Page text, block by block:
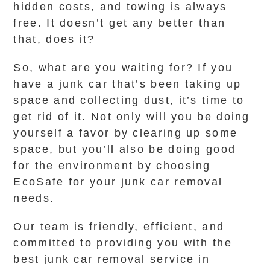
hidden costs, and towing is always
free. It doesn’t get any better than
that, does it?
So, what are you waiting for? If you
have a junk car that’s been taking up
space and collecting dust, it’s time to
get rid of it. Not only will you be doing
yourself a favor by clearing up some
space, but you’ll also be doing good
for the environment by choosing
EcoSafe for your junk car removal
needs.
Our team is friendly, efficient, and
committed to providing you with the
best junk car removal service in